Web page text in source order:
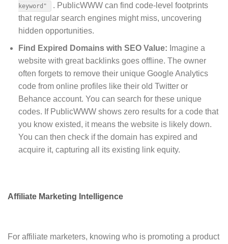
keyword"
. PublicWWW can find code-level footprints
that regular search engines might miss, uncovering
hidden opportunities.
Find Expired Domains with SEO Value: Imagine a
website with great backlinks goes offline. The owner
often forgets to remove their unique Google Analytics
code from online profiles like their old Twitter or
Behance account. You can search for these unique
codes. If PublicWWW shows zero results for a code that
you know existed, it means the website is likely down.
You can then check if the domain has expired and
acquire it, capturing all its existing link equity.
Affiliate Marketing Intelligence
For affiliate marketers, knowing who is promoting a product